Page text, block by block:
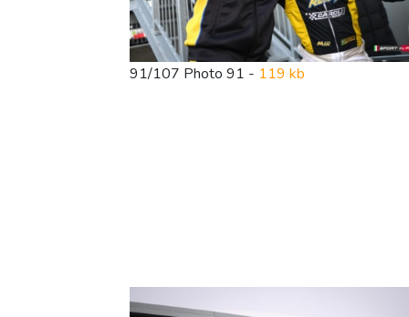
91/107 Photo 91 - 119 kb